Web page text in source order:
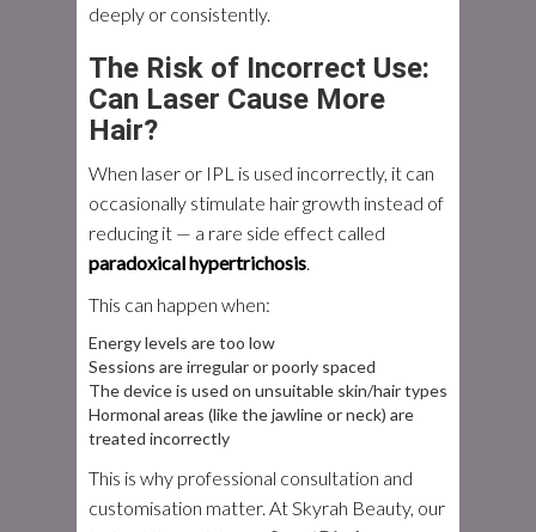
deeply or consistently.
The Risk of Incorrect Use:
Can Laser Cause More
Hair?
When laser or IPL is used incorrectly, it can
occasionally stimulate hair growth instead of
reducing it — a rare side effect called
paradoxical hypertrichosis.
This can happen when:
Energy levels are too low
Sessions are irregular or poorly spaced
The device is used on unsuitable skin/hair types
Hormonal areas (like the jawline or neck) are
treated incorrectly
This is why professional consultation and
customisation matter. At Skyrah Beauty, our